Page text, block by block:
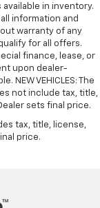
in inventory.
information and
warranty of any
for all offers.
finance, lease, or
upon dealer-
NEW VEHICLES: The
not include tax, title,
sets final price.
tax, title, license,
price.